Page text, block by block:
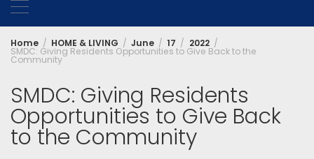
Home HOME & LIVING June 17 2022
SMDC: Giving Residents Opportunities to Give Back to the
Community
SMDC: Giving Residents
Opportunities to Give Back
to the Community